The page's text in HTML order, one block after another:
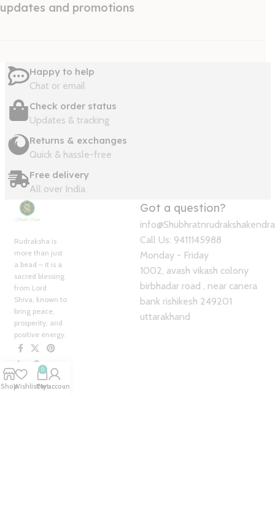
updates and promotions
Happy to help
Chat or email
Check order status
Updates & tracking
Returns & exchanges
Quick & hassle-free
Free delivery
All over India
Rudraksha is
more than just
a bead – it is a
sacred blessing
from Lord
Shiva, known to
bring peace,
prosperity, and
positive energy.
Our
Got a question?
Call Us: 9411145988
Monday - Friday
1002, avash vikash colony
birbhadar road , near canera
bank rishikesh 249201
uttarakhand
ShopWishlist
0
Cart
My account